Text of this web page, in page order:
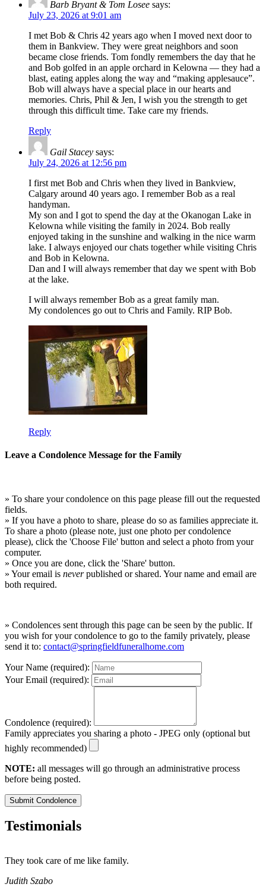
Barb Bryant & Tom Losee says:
July 23, 2026 at 9:01 am
I met Bob & Chris 42 years ago when I moved next door to
them in Bankview. They were great neighbors and soon
became close friends. Tom fondly remembers the day that he
and Bob golfed in an apple orchard in Kelowna — they had a
blast, eating apples along the way and “making applesauce”.
Bob will always have a special place in our hearts and
memories. Chris, Phil & Jen, I wish you the strength to get
through this difficult time. Take care my friends.
Reply
Gail Stacey says:
July 24, 2026 at 12:56 pm
I first met Bob and Chris when they lived in Bankview,
Calgary around 40 years ago. I remember Bob as a real
handyman.
My son and I got to spend the day at the Okanogan Lake in
Kelowna while visiting the family in 2024. Bob really
enjoyed taking in the sunshine and walking in the nice warm
lake. I always enjoyed our chats together while visiting Chris
and Bob in Kelowna.
Dan and I will always remember that day we spent with Bob
at the lake.
I will always remember Bob as a great family man.
My condolences go out to Chris and Family. RIP Bob.
Reply
Leave a Condolence Message for the Family
» To share your condolence on this page please fill out the requested
fields.
» If you have a photo to share, please do so as families appreciate it.
To share a photo (please note, just one photo per condolence
please), click the 'Choose File' button and select a photo from your
computer.
» Once you are done, click the 'Share' button.
» Your email is neverpublished or shared. Your name and email are
both required.
» Condolences sent through this page can be seen by the public. If
you wish for your condolence to go to the family privately, please
send it to: contact@springfieldfuneralhome.com
Your Name (required):
Your Email (required):
Condolence (required):
Family appreciates you sharing a photo - JPEG only (optional but
highly recommended)
NOTE: all messages will go through an administrative process
before being posted.
Submit Condolence
Testimonials
They took care of me like family.
Judith Szabo